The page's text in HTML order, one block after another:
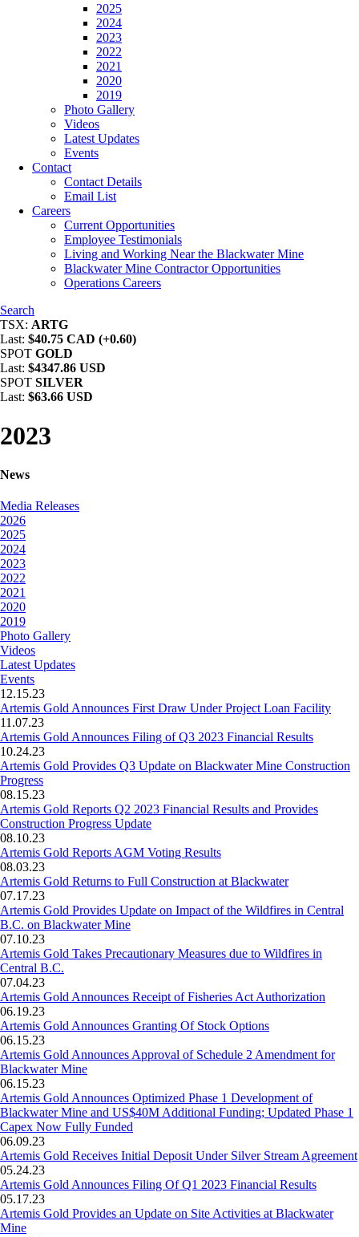
2025
2024
2023
2022
2021
2020
2019
Photo Gallery
Videos
Latest Updates
Events
Contact
Contact Details
Email List
Careers
Current Opportunities
Employee Testimonials
Living and Working Near the Blackwater Mine
Blackwater Mine Contractor Opportunities
Operations Careers
Search
TSX: ARTG
Last: $40.75 CAD (+0.60)
SPOT GOLD
Last: $4347.86 USD
SPOT SILVER
Last: $63.66 USD
2023
News
Media Releases
2026
2025
2024
2023
2022
2021
2020
2019
Photo Gallery
Videos
Latest Updates
Events
12.15.23
Artemis Gold Announces First Draw Under Project Loan Facility
11.07.23
Artemis Gold Announces Filing of Q3 2023 Financial Results
10.24.23
Artemis Gold Provides Q3 Update on Blackwater Mine Construction
Progress
08.15.23
Artemis Gold Reports Q2 2023 Financial Results and Provides
Construction Progress Update
08.10.23
Artemis Gold Reports AGM Voting Results
08.03.23
Artemis Gold Returns to Full Construction at Blackwater
07.17.23
Artemis Gold Provides Update on Impact of the Wildfires in Central
B.C. on Blackwater Mine
07.10.23
Artemis Gold Takes Precautionary Measures due to Wildfires in
Central B.C.
07.04.23
Artemis Gold Announces Receipt of Fisheries Act Authorization
06.19.23
Artemis Gold Announces Granting Of Stock Options
06.15.23
Artemis Gold Announces Approval of Schedule 2 Amendment for
Blackwater Mine
06.15.23
Artemis Gold Announces Optimized Phase 1 Development of
Blackwater Mine and US$40M Additional Funding; Updated Phase 1
Capex Now Fully Funded
06.09.23
Artemis Gold Receives Initial Deposit Under Silver Stream Agreement
05.24.23
Artemis Gold Announces Filing Of Q1 2023 Financial Results
05.17.23
Artemis Gold Provides an Update on Site Activities at Blackwater
Mine